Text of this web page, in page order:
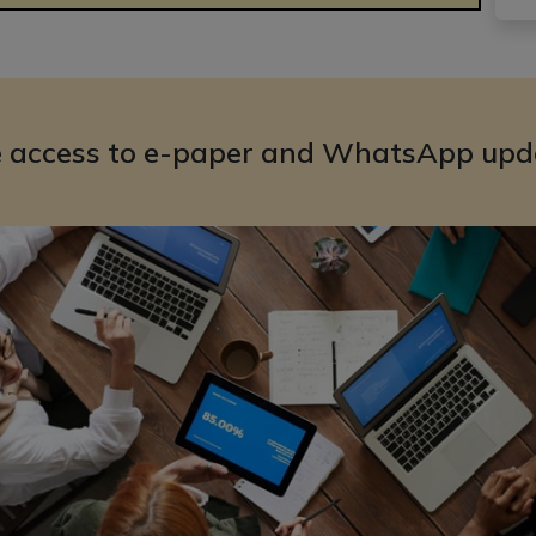
access to e-paper and WhatsApp